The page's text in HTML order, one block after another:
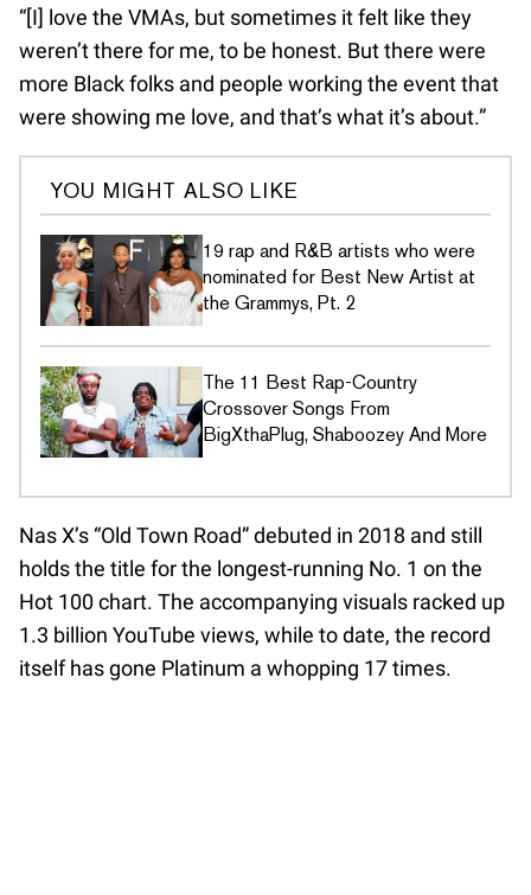
“[I] love the VMAs, but sometimes it felt like they
weren’t there for me, to be honest. But there were
more Black folks and people working the event that
were showing me love, and that’s what it’s about.”
YOU MIGHT ALSO LIKE
19 rap and R&B artists who were
nominated for Best New Artist at
the Grammys, Pt. 2
The 11 Best Rap-Country
Crossover Songs From
BigXthaPlug, Shaboozey And More
Nas X’s “Old Town Road” debuted in 2018 and still
holds the title for the longest-running No. 1 on the
Hot 100 chart. The accompanying visuals racked up
1.3 billion YouTube views, while to date, the record
itself has gone Platinum a whopping 17 times.